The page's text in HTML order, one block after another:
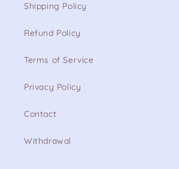
Shipping Policy
Refund Policy
Terms of Service
Privacy Policy
Contact
Withdrawal